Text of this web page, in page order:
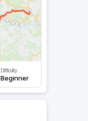
Difficulty
Beginner